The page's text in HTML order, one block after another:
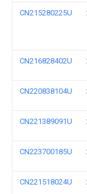
CN215280225U
CN216828402U
CN220838104U
CN221389091U
CN223700185U
CN221518024U